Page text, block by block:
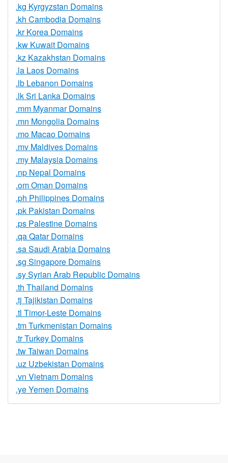
.kg Kyrgyzstan Domains
.kh Cambodia Domains
.kr Korea Domains
.kw Kuwait Domains
.kz Kazakhstan Domains
.la Laos Domains
.lb Lebanon Domains
.lk Sri Lanka Domains
.mm Myanmar Domains
.mn Mongolia Domains
.mo Macao Domains
.mv Maldives Domains
.my Malaysia Domains
.np Nepal Domains
.om Oman Domains
.ph Philippines Domains
.pk Pakistan Domains
.ps Palestine Domains
.qa Qatar Domains
.sa Saudi Arabia Domains
.sg Singapore Domains
.sy Syrian Arab Republic Domains
.th Thailand Domains
.tj Tajikistan Domains
.tl Timor-Leste Domains
.tm Turkmenistan Domains
.tr Turkey Domains
.tw Taiwan Domains
.uz Uzbekistan Domains
.vn Vietnam Domains
.ye Yemen Domains